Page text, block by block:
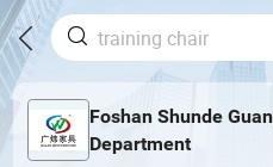
Foshan Shunde
Department